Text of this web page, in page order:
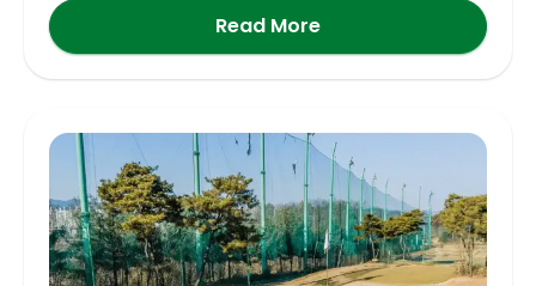
Read More